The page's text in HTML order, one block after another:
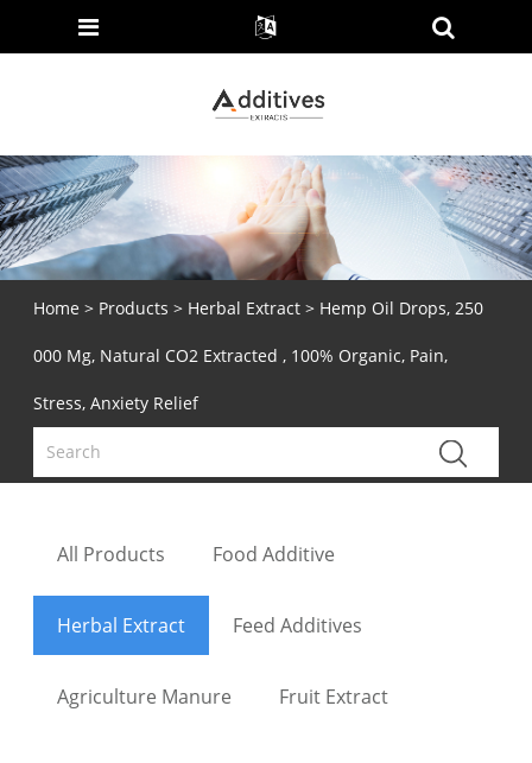
Home > Products > Herbal Extract> Hemp Oil Drops, 250
000 Mg, Natural CO2 Extracted , 100% Organic, Pain,
Stress, Anxiety Relief
All Products Food Additive
Herbal Extract Feed Additives
Agriculture Manure Fruit Extract